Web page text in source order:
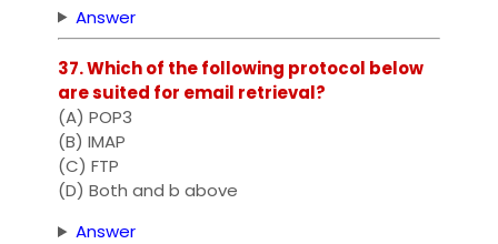
Answer
37. Which of the following protocol below
are suited for email retrieval?
(A) POP3
(B) IMAP
(C) FTP
(D) Both and b above
Answer